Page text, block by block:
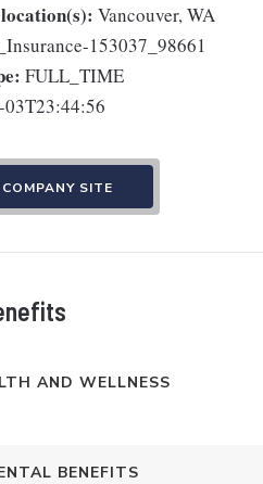
Vancouver, WA
153037_98661
FULL_TIME
SITE
AND WELLNESS
BENEFITS